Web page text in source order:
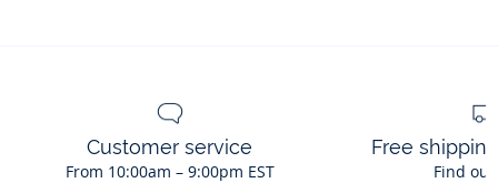
Customer service
From 10:00am – 9:00pm EST
Free
Find